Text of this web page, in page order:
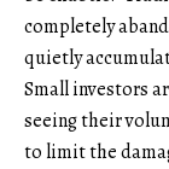
completely
quietly
Small investors
seeing their
to limit the